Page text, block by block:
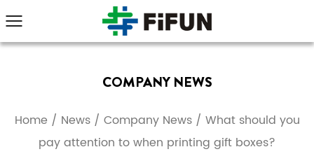
COMPANY NEWS
Home / News/ Company News/ What should you
pay attention to when printing gift boxes?